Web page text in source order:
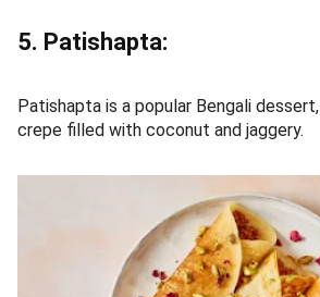
5. Patishapta:
Patishapta is a popular Bengali
crepe filled with coconut and jaggery.